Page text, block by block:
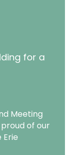
for a
Meeting
of our